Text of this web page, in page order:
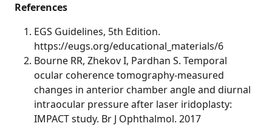
References
EGS Guidelines, 5th Edition.
https://eugs.org/educational_materials/6
Bourne RR, Zhekov I, Pardhan S. Temporal
ocular coherence tomography-measured
changes in anterior chamber angle and diurnal
intraocular pressure after laser iridoplasty:
IMPACT study. Br J Ophthalmol. 2017